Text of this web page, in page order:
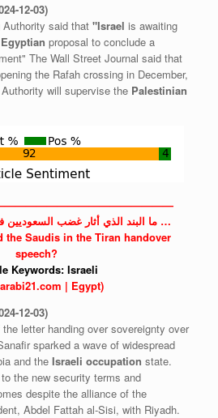
12-03)
Authority said that "Israel is awaiting
Egyptian proposal to conclude a
The Wall Street Journal said that
the Rafah crossing in December,
Authority will supervise the Palestinian
ما البند الذي أثار غضب السعوديين في خطاب تسليم تيران …
the Saudis in the Tiran handover
speech?
Keywords: Israeli
| Egypt)
12-03)
the letter handing over sovereignty over
sparked a wave of widespread
and the Israeli occupation state.
the new security terms and
despite the alliance of the
Abdel Fattah al-Sisi, with Riyadh.